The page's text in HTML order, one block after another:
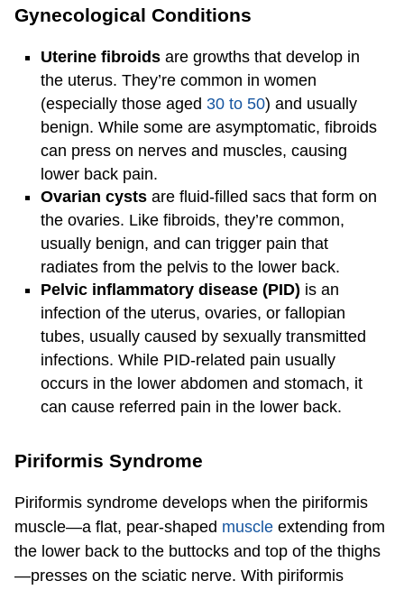
Gynecological Conditions
Uterine fibroids are growths that develop in
the uterus. They’re common in women
(especially those aged 30 to 50) and usually
benign. While some are asymptomatic, fibroids
can press on nerves and muscles, causing
lower back pain.
Ovarian cysts are fluid-filled sacs that form on
the ovaries. Like fibroids, they’re common,
usually benign, and can trigger pain that
radiates from the pelvis to the lower back.
Pelvic inflammatory disease (PID) is an
infection of the uterus, ovaries, or fallopian
tubes, usually caused by sexually transmitted
infections. While PID-related pain usually
occurs in the lower abdomen and stomach, it
can cause referred pain in the lower back.
Piriformis Syndrome
Piriformis syndrome develops when the piriformis
muscle—a flat, pear-shaped muscle extending from
the lower back to the buttocks and top of the thighs
—presses on the sciatic nerve. With piriformis